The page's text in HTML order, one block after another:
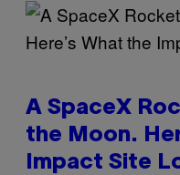
A SpaceX
the Moon.
Impact Site